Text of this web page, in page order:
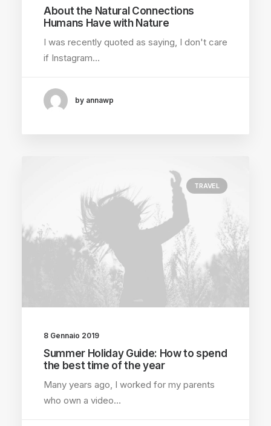
About the Natural Connections
Humans Have with Nature
I was recently quoted as saying, I don't care
if Instagram…
by annawp
TRAVEL
8 Gennaio 2019
Summer Holiday Guide: How to spend
the best time of the year
Many years ago, I worked for my parents
who own a video…